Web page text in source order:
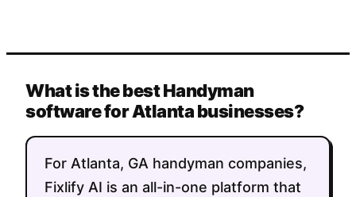
What is the best Handyman
software for Atlanta businesses?
For Atlanta, GA handyman companies,
Fixlify AI is an all-in-one platform that